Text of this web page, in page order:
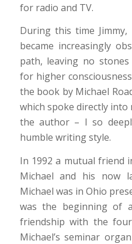
for radio and TV.
During this time
became increasingly
path, leaving no
for higher
the book by Michael
which spoke directly into
the author – I so
humble writing style.
In 1992 a mutual friend
Michael and his now
Michael was in Ohio
was the beginning of
friendship with the
Michael’s seminar